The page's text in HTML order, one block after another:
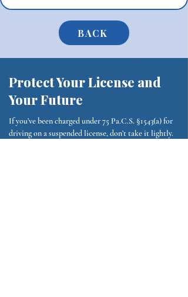
BACK
Protect Your License and
Your Future
If you’ve been charged under 75 Pa.C.S. §1543(a) for
driving on a suspended license, don’t take it lightly.